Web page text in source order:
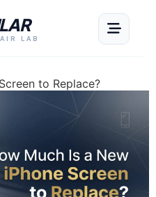
LAB
to Replace?